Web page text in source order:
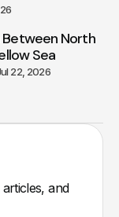
North
Sea
22, 2026
and